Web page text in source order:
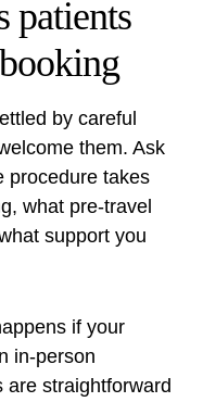
patients
by careful
them. Ask
procedure takes
what pre-travel
support you
if your
in-person
are straightforward